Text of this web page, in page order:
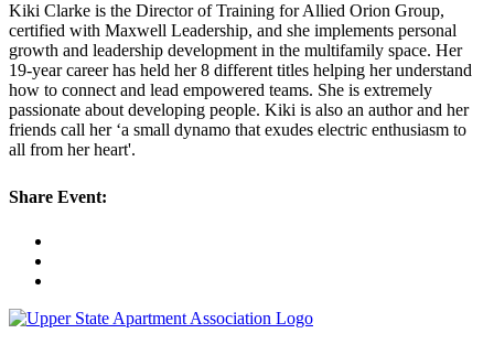
Kiki Clarke is the Director of Training for Allied Orion Group,
certified with Maxwell Leadership, and she implements personal
growth and leadership development in the multifamily space. Her
19-year career has held her 8 different titles helping her understand
how to connect and lead empowered teams. She is extremely
passionate about developing people. Kiki is also an author and her
friends call her ‘a small dynamo that exudes electric enthusiasm to
all from her heart'.
Share Event: